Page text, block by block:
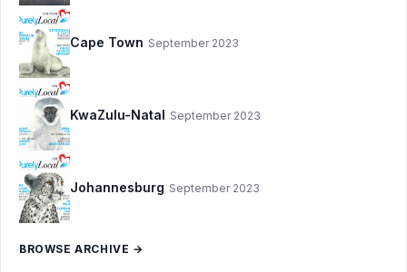
Cape Town September 2023
KwaZulu-Natal September 2023
Johannesburg September 2023
BROWSE ARCHIVE →